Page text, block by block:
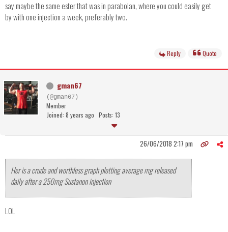
say maybe the same ester that was in parabolan, where you could easily get
by with one injection a week, preferably two.
Reply Quote
gman67
(@gman67)
Member
Joined: 8 years ago Posts: 13
26/06/2018 2:17 pm
Her is a crude and worthless graph plotting average mg released
daily after a 250mg Sustanon injection
LOL